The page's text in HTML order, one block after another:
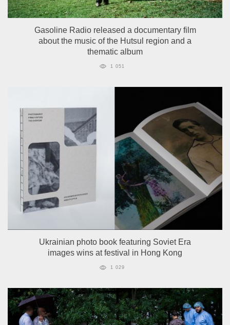
Gasoline Radio released a documentary film
about the music of the Hutsul region and a
thematic album
1 051
Ukrainian photo book featuring Soviet Era
images wins at festival in Hong Kong
1 029